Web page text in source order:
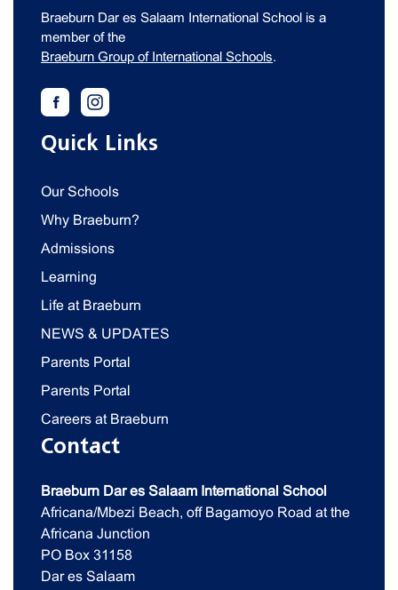
Braeburn Dar es Salaam International School is a
member of the
Braeburn Group of International Schools.
Quick Links
Our Schools
Why Braeburn?
Admissions
Learning
Life at Braeburn
NEWS & UPDATES
Parents Portal
Parents Portal
Careers at Braeburn
Contact
Braeburn Dar es Salaam International School
Africana/Mbezi Beach, off Bagamoyo Road at the
Africana Junction
PO Box 31158
Dar es Salaam